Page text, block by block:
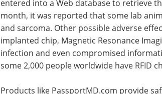
entered into a Web database to retrieve
month, it was reported that some lab
and sarcoma. Other possible adverse
implanted chip, Magnetic Resonance
infection and even compromised
some 2,000 people worldwide have RFID
Products like PassportMD.com provide